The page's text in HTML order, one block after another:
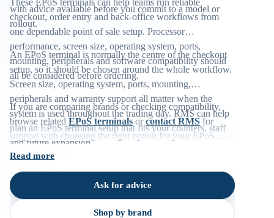
with advice available before you commit to a model or
rollout.
These EPoS terminals can help teams run reliable
checkout, order entry and back-office workflows from
one dependable point of sale setup. Processor
performance, screen size, operating system, ports,
mounting, peripherals and software compatibility should
all be considered before ordering.
An EPoS terminal is normally the centre of the checkout
setup, so it should be chosen around the whole workflow.
Screen size, operating system, ports, mounting,
peripherals and warranty support all matter when the
system is used throughout the trading day. RMS can help
plan an EPoS terminal setup that fits your counters, staff
and future expansion.
If you are comparing brands or checking compatibility,
browse relatedEPoS terminals orcontact RMS for
support with choosing the right option for your EPoS
environment.
Read more
Ask for advice
Shop by brand